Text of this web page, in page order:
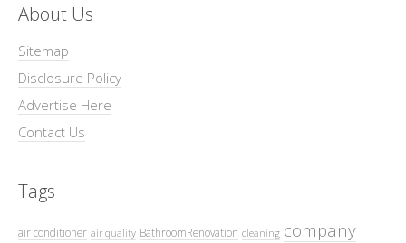
About Us
Sitemap
Disclosure Policy
Advertise Here
Contact Us
Tags
air conditioner air quality BathroomRenovation cleaning company